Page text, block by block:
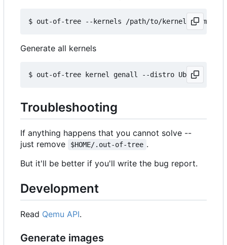
Generate all kernels
Troubleshooting
If anything happens that you cannot solve --
just remove
$HOME/.out-of-tree .
But it'll be better if you'll write the bug report.
Development
Read Qemu API.
Generate images